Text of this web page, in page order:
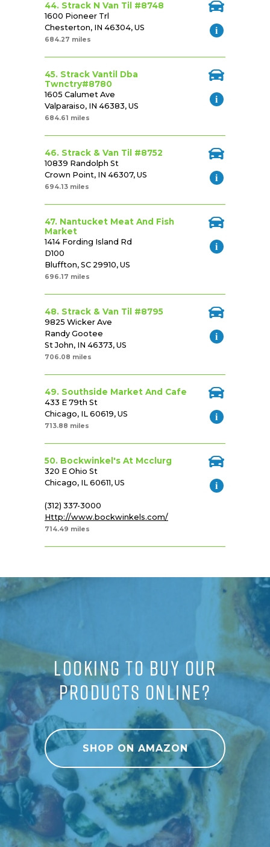
44. Strack N Van Til #8748
1600 Pioneer Trl
Chesterton, IN 46304, US
684.27 miles
45. Strack Vantil Dba
Twnctry#8780
1605 Calumet Ave
Valparaiso, IN 46383, US
684.61 miles
46. Strack & Van Til #8752
10839 Randolph St
Crown Point, IN 46307, US
694.13 miles
47. Nantucket Meat And Fish
Market
1414 Fording Island Rd
D100
Bluffton, SC 29910, US
696.17 miles
48. Strack & Van Til #8795
9825 Wicker Ave
Randy Gootee
St John, IN 46373, US
706.08 miles
49. Southside Market And Cafe
433 E 79th St
Chicago, IL 60619, US
713.88 miles
50. Bockwinkel's At Mcclurg
320 E Ohio St
Chicago, IL 60611, US
(312) 337-3000
Http://www.bockwinkels.com/
714.49 miles
LOOKING TO BUY OUR
PRODUCTS ONLINE?
SHOP ON AMAZON